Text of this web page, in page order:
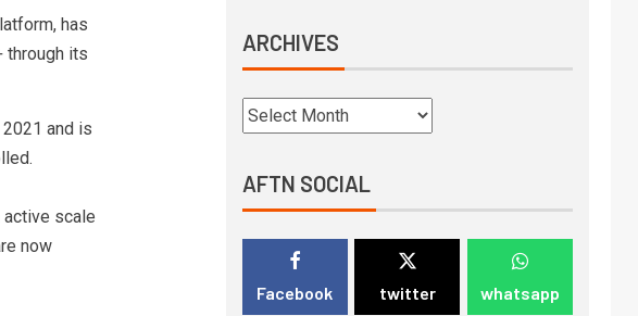
has
through its
and is
active scale
now
ARCHIVES
AFTN SOCIAL
Facebook twitter whatsapp